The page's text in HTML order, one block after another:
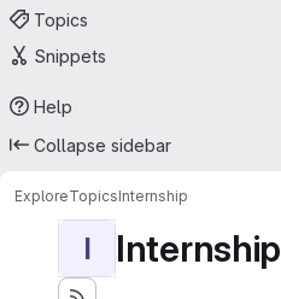
Topics
Snippets
Help
Collapse sidebar
ExploreTopicsInternship
I Internship